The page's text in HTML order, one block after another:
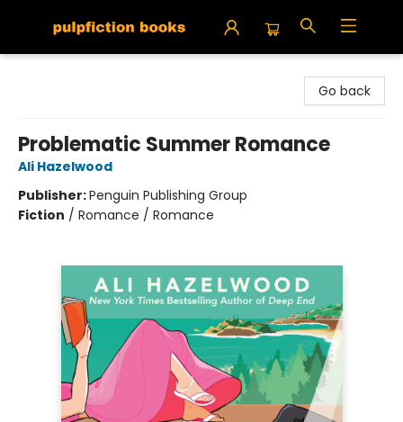
Go back
Problematic Summer Romance
Ali Hazelwood
Publisher:Penguin Publishing Group
Fiction / Romance / Romance